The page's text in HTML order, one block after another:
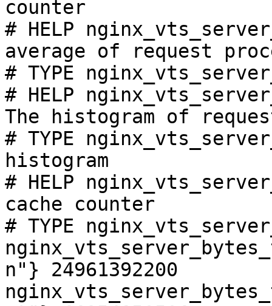
counter
# HELP
average of request
# TYPE
# HELP
The histogram of
# TYPE
histogram
# HELP
cache counter
# TYPE
n"} 24961392200